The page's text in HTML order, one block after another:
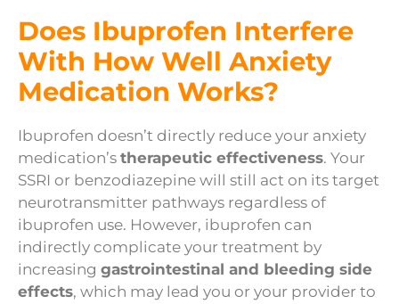
Does Ibuprofen Interfere
With How Well Anxiety
Medication Works?
Ibuprofen doesn’t directly reduce your anxiety
medication’s therapeutic effectiveness. Your
SSRI or benzodiazepine will still act on its target
neurotransmitter pathways regardless of
ibuprofen use. However, ibuprofen can
indirectly complicate your treatment by
increasing gastrointestinal and bleeding side
effects, which may lead you or your provider to